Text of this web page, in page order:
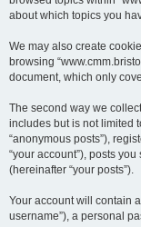
about which topics you
We may also create
browsing
document, which only
The second way we
includes but is not limited
“anonymous posts”),
“your account”), posts
(hereinafter “your posts”).
Your account will contain
username”), a personal